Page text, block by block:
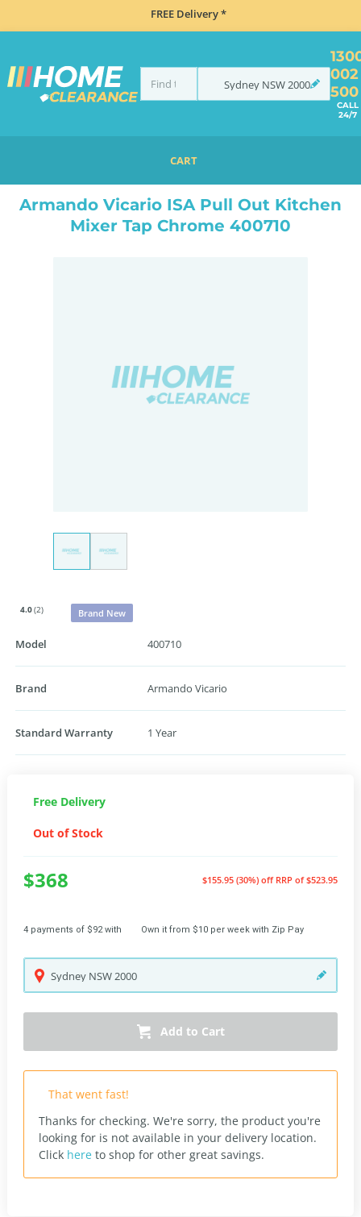
FREE Delivery *
Sydney NSW2000
002
500
CALL
24/7
CART
PULL OUT
Armando Vicario ISA Pull Out Kitchen
Mixer Tap Chrome 400710
4.0(2) Brand New
Model 400710
Brand Armando Vicario
Standard Warranty 1 Year
Free Delivery
Out of Stock
$368 $155.95 (30%) off RRP of $523.95
4 payments of $92 with Own it from $10 per week with Zip Pay
Sydney NSW2000
Add to Cart
That went fast!
Thanks for checking. We're sorry, the product you're
looking for is not available in your delivery location.
Click here to shop for other great savings.